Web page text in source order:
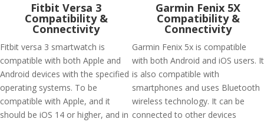
Fitbit Versa 3
Compatibility &
Connectivity
Fitbit versa 3 smartwatch is
compatible with both Apple and
Android devices with the specified
operating systems. To be
compatible with Apple, and it
should be iOS 14 or higher, and in
Garmin Fenix 5X
Compatibility &
Connectivity
Garmin Fenix 5x is compatible
with both Android and iOS users. It
is also compatible with
smartphones and uses Bluetooth
wireless technology. It can be
connected to other devices